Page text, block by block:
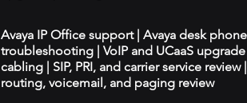
Avaya IP Office support | Avaya desk
troubleshooting | VoIP and UCaaS
cabling | SIP, PRI, and carrier service
routing, voicemail, and paging review